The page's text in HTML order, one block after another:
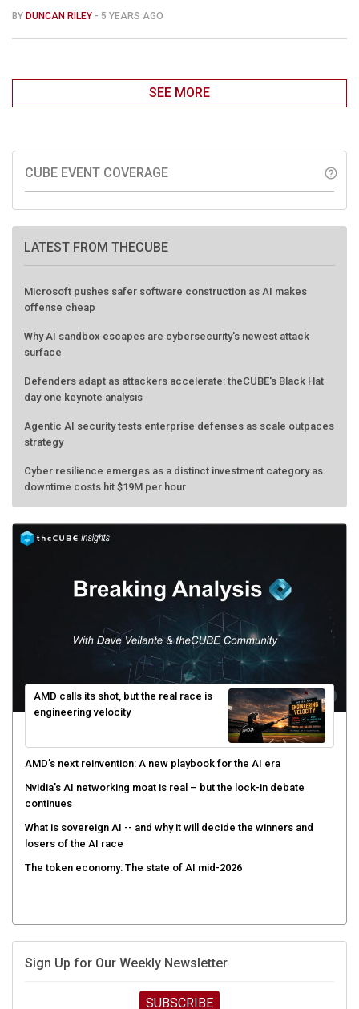
BY DUNCAN RILEY - 5 YEARS AGO
SEE MORE
CUBE EVENT COVERAGE help_outline
LATEST FROM THECUBE
Microsoft pushes safer software construction as AI makes
offense cheap
Why AI sandbox escapes are cybersecurity's newest attack
surface
Defenders adapt as attackers accelerate: theCUBE's Black Hat
day one keynote analysis
Agentic AI security tests enterprise defenses as scale outpaces
strategy
Cyber resilience emerges as a distinct investment category as
downtime costs hit $19M per hour
AMD calls its shot, but the real race is
engineering velocity
AMD’s next reinvention: A new playbook for the AI era
Nvidia’s AI networking moat is real – but the lock-in debate
continues
What is sovereign AI -- and why it will decide the winners and
losers of the AI race
The token economy: The state of AI mid-2026
Sign Up for Our Weekly Newsletter
SUBSCRIBE